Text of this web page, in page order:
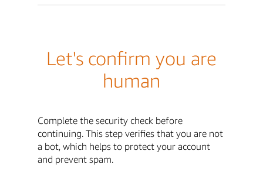
Let's confirm you are
human
Complete the security check before
continuing. This step verifies that you are not
a bot, which helps to protect your account
and prevent spam.